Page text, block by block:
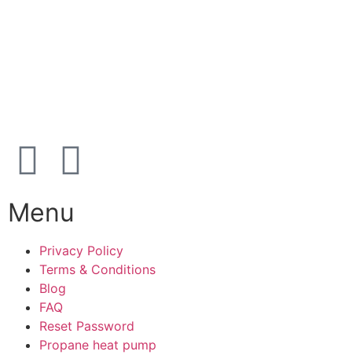
Menu
Privacy Policy
Terms & Conditions
Blog
FAQ
Reset Password
Propane heat pump